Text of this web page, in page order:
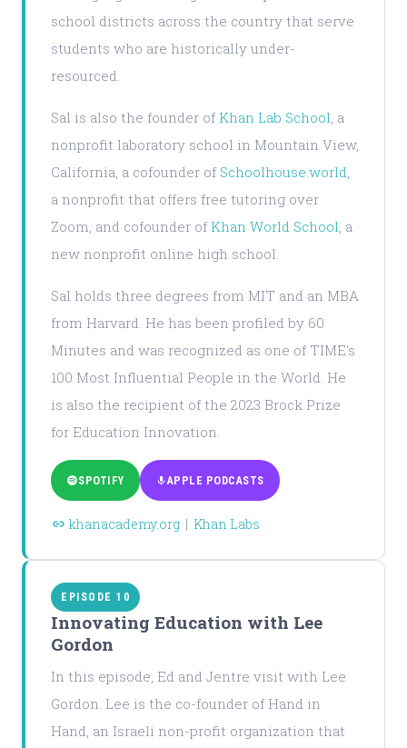
school districts across the country that serve
students who are historically under-
resourced.
Sal is also the founder of Khan Lab School, a
nonprofit laboratory school in Mountain View,
California, a cofounder of Schoolhouse.world,
a nonprofit that offers free tutoring over
Zoom, and cofounder of Khan World School, a
new nonprofit online high school.
Sal holds three degrees from MIT and an MBA
from Harvard. He has been profiled by 60
Minutes and was recognized as one of TIME's
100 Most Influential People in the World. He
is also the recipient of the 2023 Brock Prize
for Education Innovation.
SPOTIFY APPLE PODCASTS
khanacademy.org| Khan Labs
EPISODE 10
Innovating Education with Lee
Gordon
In this episode, Ed and Jentre visit with Lee
Gordon. Lee is the co-founder of Hand in
Hand, an Israeli non-profit organization that